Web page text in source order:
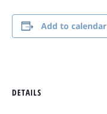
Add to calendar
DETAILS